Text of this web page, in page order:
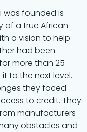
was founded is
of a true African
a vision to help
had been
more than 25
to the next level.
they faced
to credit. They
manufacturers
obstacles and